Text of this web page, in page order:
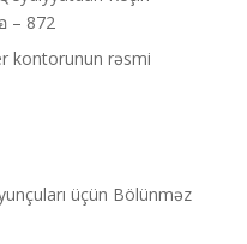
– 872
kontorunun rəsmi
üçün Bölünməz